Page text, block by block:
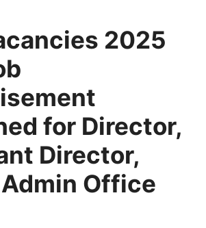
2025
for Director,
Director,
Office